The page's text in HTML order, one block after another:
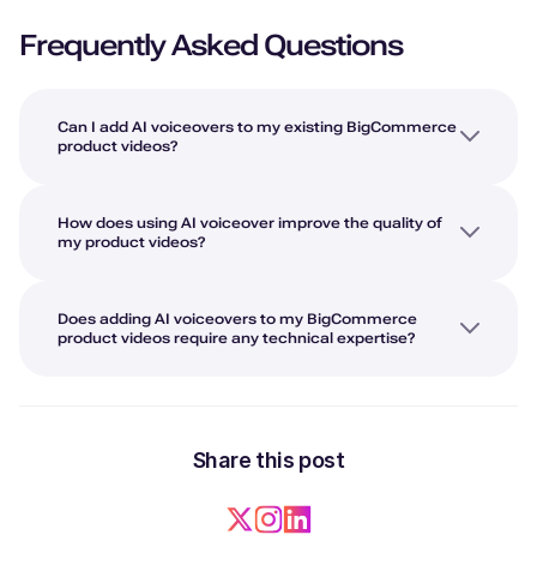
Frequently Asked Questions
Can I add AI voiceovers to my existing BigCommerce
product videos?
How does using AI voiceover improve the quality of
my product videos?
Does adding AI voiceovers to my BigCommerce
product videos require any technical expertise?
Share this post